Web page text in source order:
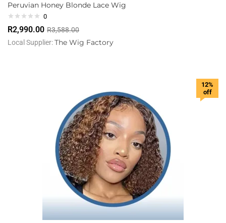
Peruvian Honey Blonde Lace Wig
0
R2,990.00 R3,588.00
Local Supplier:The Wig Factory
12%
off